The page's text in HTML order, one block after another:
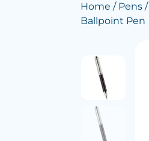
Home / Pens /
Ballpoint Pen